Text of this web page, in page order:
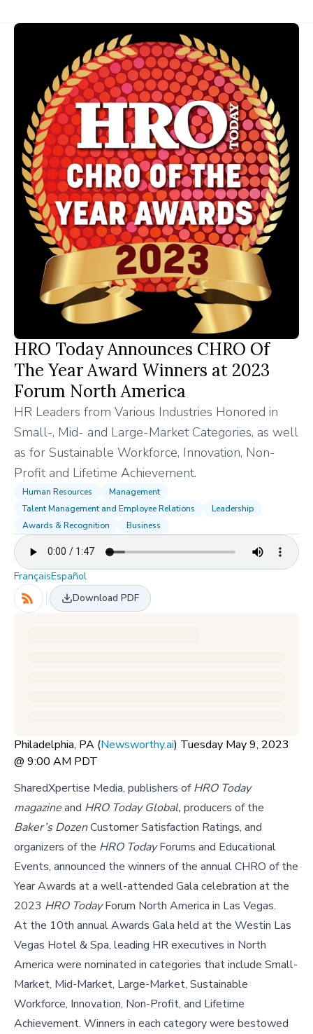
HRO Today Announces CHRO Of
The Year Award Winners at 2023
Forum North America
HR Leaders from Various Industries Honored in
Small-, Mid- and Large-Market Categories, as well
as for Sustainable Workforce, Innovation, Non-
Profit and Lifetime Achievement.
Human Resources
Management
Talent Management and Employee Relations
Leadership
Awards & Recognition
Business
FrançaisEspañol
Download PDF
Philadelphia, PA (Newsworthy.ai) Tuesday May 9, 2023
@ 9:00 AM PDT
SharedXpertise Media, publishers ofHRO Today
magazineand HRO Today Global, producers of the
Baker’s DozenCustomer Satisfaction Ratings, and
organizers of the HRO TodayForums and Educational
Events, announced the winners of the annual CHRO of the
Year Awards at a well-attended Gala celebration at the
2023 HRO TodayForum North America in Las Vegas.
At the 10th annual Awards Gala held at the Westin Las
Vegas Hotel & Spa, leading HR executives in North
America were nominated in categories that include Small-
Market, Mid-Market, Large-Market, Sustainable
Workforce, Innovation, Non-Profit, and Lifetime
Achievement. Winners in each category were bestowed